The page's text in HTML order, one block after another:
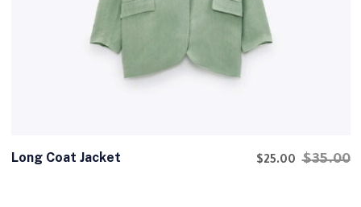
Long Coat Jacket $35.00
$25.00